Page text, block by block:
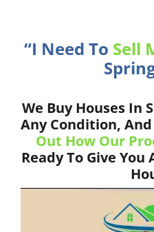
“I Need To Sell
We Buy Houses In
Any Condition,
Out How Our
Ready To Give